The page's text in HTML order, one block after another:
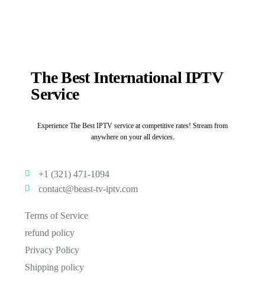
The Best International IPTV
Service
Experience The Best IPTV service at competitive rates! Stream from
anywhere on your all devices.
+1 (321) 471-1094
contact@beast-tv-iptv.com
Terms of Service
refund policy
Privacy Policy
Shipping policy